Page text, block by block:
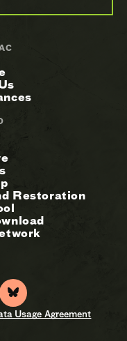
Restoration
Usage Agreement